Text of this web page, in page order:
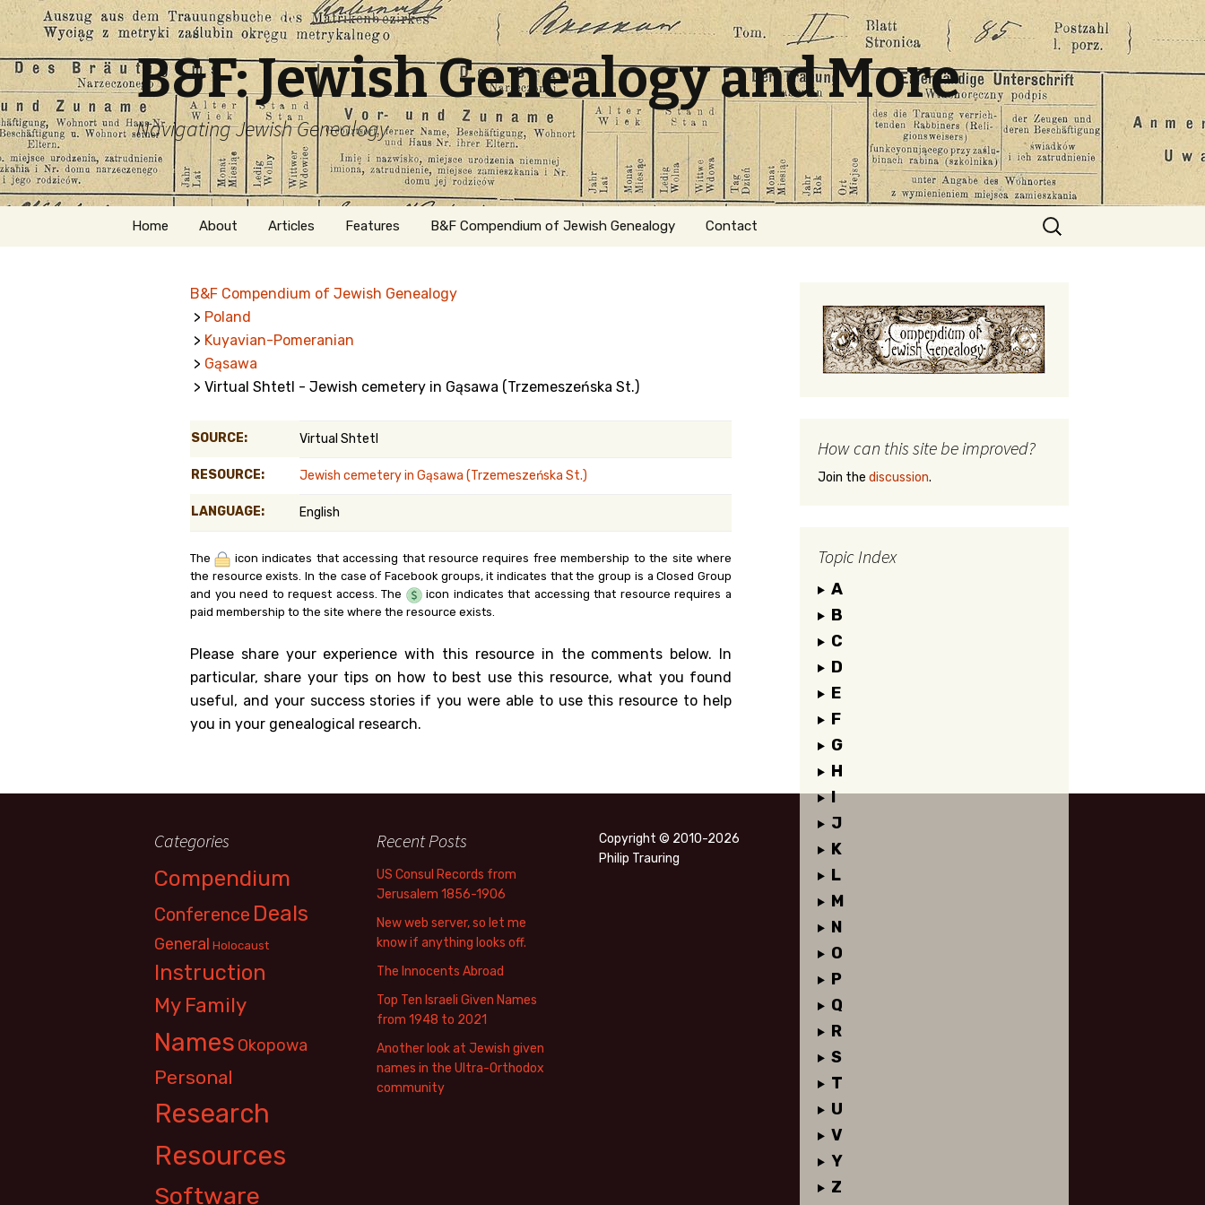
B&F: Jewish Genealogy and More
Navigating Jewish Genealogy
Skip
Home About
Welcome
Getting Started in
Jewish Genealogy
Articles Features
Hebrew
Naturalization
Belgium
B&F Compendium of Jewish Genealogy Contact
Search
for:
B&F Compendium of Jewish Genealogy
> Poland
> Kuyavian-Pomeranian
> Gąsawa
> Virtual Shtetl - Jewish cemetery in Gąsawa (Trzemeszeńska St.)
SOURCE: Virtual Shtetl
RESOURCE: Jewish cemetery in Gąsawa (Trzemeszeńska St.)
LANGUAGE: English
The
icon indicates that accessing that resource requires free membership to the site where
the resource exists. In the case of Facebook groups, it indicates that the group is a Closed Group
and you need to request access. The
icon indicates that accessing that resource requires a
paid membership to the site where the resource exists.
Please share your experience with this resource in the comments below. In
particular, share your tips on how to best use this resource, what you found
useful, and your success stories if you were able to use this resource to help
you in your genealogical research.
How can this site be improved?
Join the discussion.
Topic Index
A
B
C
D
E
F
G
H
I
J
K
L
M
N
O
P
Q
R
S
T
U
V
Y
Z
Categories
Compendium
Conference Deals
General Holocaust
Instruction
My Family
Names Okopowa
Personal
Research
Resources
Software
Recent Posts
US Consul Records from
Jerusalem 1856-1906
New web server, so let me
know if anything looks off.
The Innocents Abroad
Top Ten Israeli Given Names
from 1948 to 2021
Another look at Jewish given
names in the Ultra-Orthodox
community
Copyright © 2010-2026
Philip Trauring